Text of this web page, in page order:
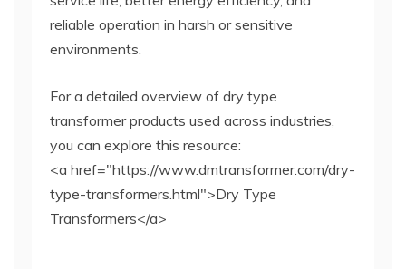
reliable operation in harsh or sensitive
environments.
For a detailed overview of dry type
transformer products used across industries,
you can explore this resource:
<a href="https://www.dmtransformer.com/dry-
type-transformers.html">Dry Type
Transformers</a>